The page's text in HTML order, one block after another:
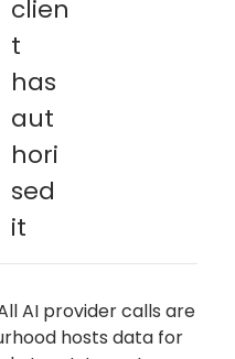
clien
t
has
aut
hori
sed
it
AI provider calls are
hosts data for